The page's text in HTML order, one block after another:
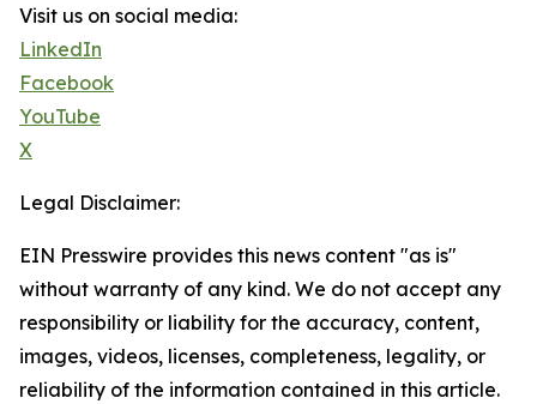
Visit us on social media:
LinkedIn
Facebook
YouTube
X
Legal Disclaimer:
EIN Presswire provides this news content "as is"
without warranty of any kind. We do not accept any
responsibility or liability for the accuracy, content,
images, videos, licenses, completeness, legality, or
reliability of the information contained in this article.